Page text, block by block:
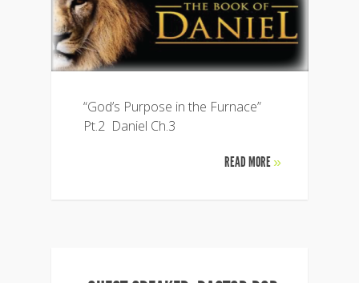
“God’s Purpose in the Furnace”
Pt.2 Daniel Ch.3
READ MORE»